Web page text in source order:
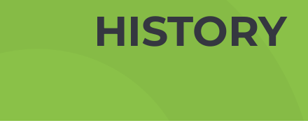
HISTORY